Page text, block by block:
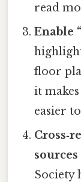
read
Enable
floor
it
easier
sources
Society